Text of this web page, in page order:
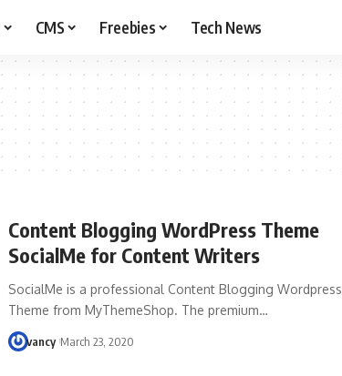
CMS Freebies Tech News
Content Blogging WordPress Theme
SocialMe for Content Writers
SocialMe is a professional Content Blogging Wordpress
Theme from MyThemeShop. The premium…
vancy March 23, 2020